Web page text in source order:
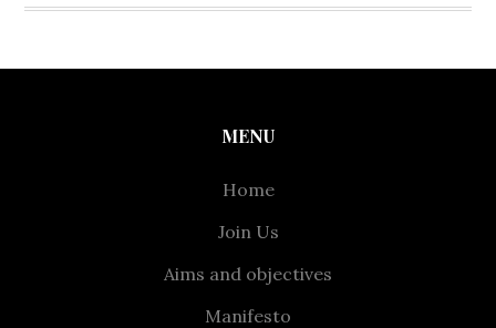
MENU
Home
Join Us
Aims and objectives
Manifesto